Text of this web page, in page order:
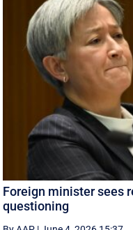
Foreign minister sees
questioning